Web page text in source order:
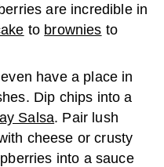
are incredible in
to brownies to
have a place in
Dip chips into a
Salsa. Pair lush
cheese or crusty
into a sauce